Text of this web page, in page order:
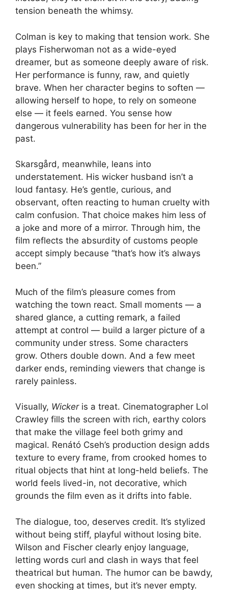
tension beneath the whimsy.
Colman is key to making that tension work. She
plays Fisherwoman not as a wide-eyed
dreamer, but as someone deeply aware of risk.
Her performance is funny, raw, and quietly
brave. When her character begins to soften —
allowing herself to hope, to rely on someone
else — it feels earned. You sense how
dangerous vulnerability has been for her in the
past.
Skarsgård, meanwhile, leans into
understatement. His wicker husband isn’t a
loud fantasy. He’s gentle, curious, and
observant, often reacting to human cruelty with
calm confusion. That choice makes him less of
a joke and more of a mirror. Through him, the
film reflects the absurdity of customs people
accept simply because “that’s how it’s always
been.”
Much of the film’s pleasure comes from
watching the town react. Small moments — a
shared glance, a cutting remark, a failed
attempt at control — build a larger picture of a
community under stress. Some characters
grow. Others double down. And a few meet
darker ends, reminding viewers that change is
rarely painless.
Visually, Wickeris a treat. Cinematographer Lol
Crawley fills the screen with rich, earthy colors
that make the village feel both grimy and
magical. Renátó Cseh’s production design adds
texture to every frame, from crooked homes to
ritual objects that hint at long-held beliefs. The
world feels lived-in, not decorative, which
grounds the film even as it drifts into fable.
The dialogue, too, deserves credit. It’s stylized
without being stiff, playful without losing bite.
Wilson and Fischer clearly enjoy language,
letting words curl and clash in ways that feel
theatrical but human. The humor can be bawdy,
even shocking at times, but it’s never empty.